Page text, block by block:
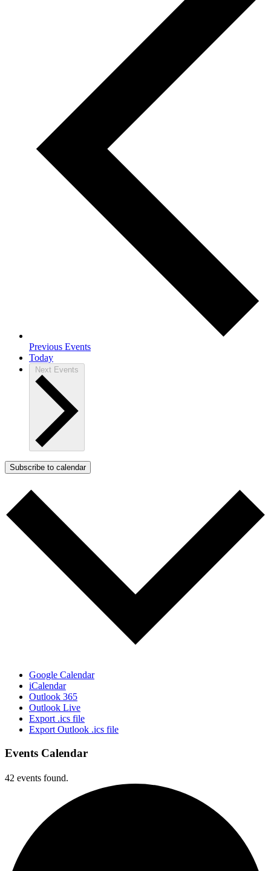
Previous Events
Today
Next Events
Subscribe to calendar
Google Calendar
iCalendar
Outlook 365
Outlook Live
Export .ics file
Export Outlook .ics file
Events Calendar
42 events found.